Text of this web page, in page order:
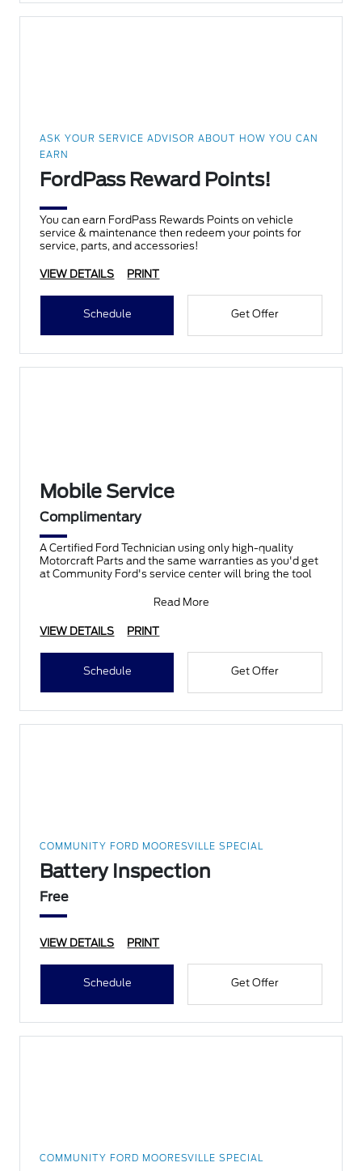
ASK YOUR SERVICE ADVISOR ABOUT HOW YOU CAN
EARN
FordPass Reward Points!
You can earn FordPass Rewards Points on vehicle
service & maintenance then redeem your points for
service, parts, and accessories!
VIEW DETAILS PRINT
Schedule Get Offer
Mobile Service
Complimentary
A Certified Ford Technician using only high-quality
Motorcraft Parts and the same warranties as you'd get
at Community Ford's service center will bring the tool
Read More
VIEW DETAILS PRINT
Schedule Get Offer
COMMUNITY FORD MOORESVILLE SPECIAL
Battery Inspection
Free
VIEW DETAILS PRINT
Schedule Get Offer
COMMUNITY FORD MOORESVILLE SPECIAL